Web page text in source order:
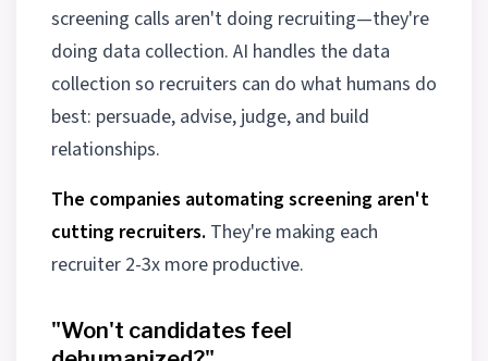
screening calls aren't doing recruiting—they're
doing data collection. AI handles the data
collection so recruiters can do what humans do
best: persuade, advise, judge, and build
relationships.
The companies automating screening aren't
cutting recruiters. They're making each
recruiter 2-3x more productive.
"Won't candidates feel